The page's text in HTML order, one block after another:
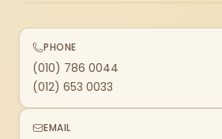
PHONE
(010) 786 0044
(012) 653 0033
EMAIL